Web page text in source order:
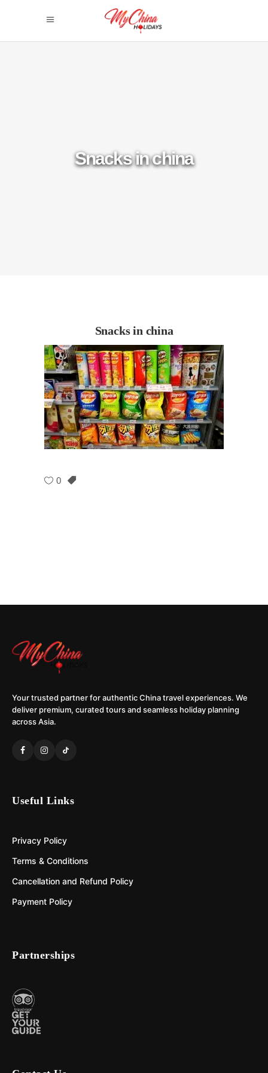
Snacks in china
Snacks in china
0
Your trusted partner for authentic China travel experiences. We
deliver premium, curated tours and seamless holiday planning
across Asia.
Useful Links
Privacy Policy
Terms & Conditions
Cancellation and Refund Policy
Payment Policy
Partnerships